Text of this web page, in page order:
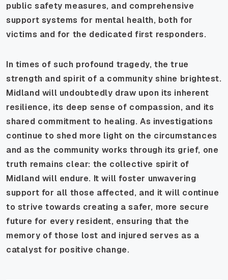
public safety measures, and comprehensive
support systems for mental health, both for
victims and for the dedicated first responders.
In times of such profound tragedy, the true
strength and spirit of a community shine brightest.
Midland will undoubtedly draw upon its inherent
resilience, its deep sense of compassion, and its
shared commitment to healing. As investigations
continue to shed more light on the circumstances
and as the community works through its grief, one
truth remains clear: the collective spirit of
Midland will endure. It will foster unwavering
support for all those affected, and it will continue
to strive towards creating a safer, more secure
future for every resident, ensuring that the
memory of those lost and injured serves as a
catalyst for positive change.